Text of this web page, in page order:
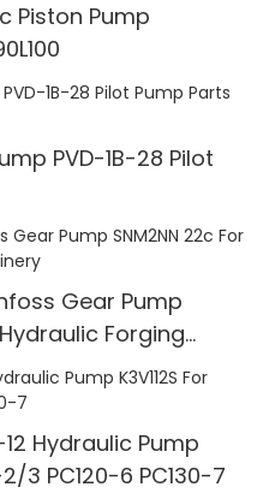
Piston Pump
PVD-1B-28 Pilot
Gear Pump
Forging
12 Hydraulic Pump
2/3 PC120-6 PC130-7